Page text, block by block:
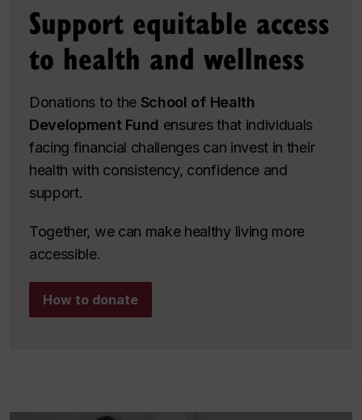
Support equitable access
to health and wellness
Donations to the School of Health
Development Fund ensures that individuals
facing financial challenges can invest in their
health with consistency, confidence and
support.
Together, we can make healthy living more
accessible.
How to donate